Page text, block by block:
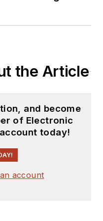
the Article
and become
of Electronic
today!
account